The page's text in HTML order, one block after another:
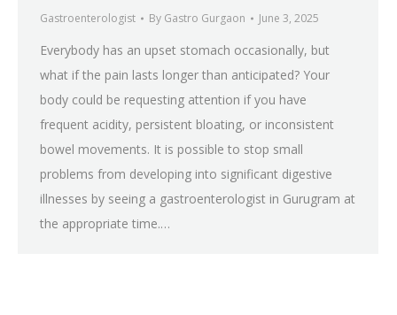
Gastroenterologist By Gastro Gurgaon June 3, 2025
Everybody has an upset stomach occasionally, but
what if the pain lasts longer than anticipated? Your
body could be requesting attention if you have
frequent acidity, persistent bloating, or inconsistent
bowel movements. It is possible to stop small
problems from developing into significant digestive
illnesses by seeing a gastroenterologist in Gurugram at
the appropriate time.…